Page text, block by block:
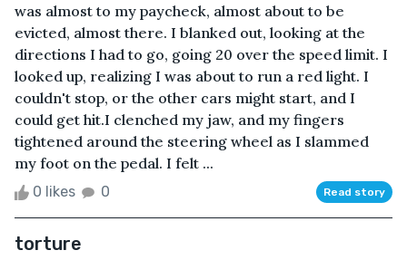
was almost to my paycheck, almost about to be
evicted, almost there. I blanked out, looking at the
directions I had to go, going 20 over the speed limit. I
looked up, realizing I was about to run a red light. I
couldn't stop, or the other cars might start, and I
could get hit.I clenched my jaw, and my fingers
tightened around the steering wheel as I slammed
my foot on the pedal. I felt ...
0 likes 0 Read story
torture